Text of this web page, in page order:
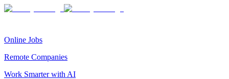
Online Jobs
Remote Companies
Work Smarter with AI